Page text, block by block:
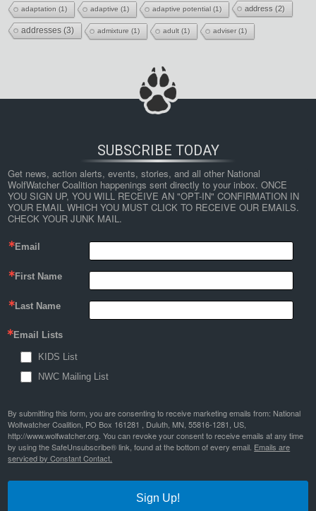
adaptation (1) adaptive (1) adaptive potential (1) address (2)
addresses (3) admixture (1) adult (1) adviser(1)
SUBSCRIBE TODAY
Get news, action alerts, events, stories, and all other National
WolfWatcher Coalition happenings sent directly to your inbox. ONCE
YOU SIGN UP, YOU WILL RECEIVE AN "OPT-IN" CONFIRMATION IN
YOUR EMAIL WHICH YOU MUST CLICK TO RECEIVE OUR EMAILS.
CHECK YOUR JUNK MAIL.
Email
First Name
Last Name
Email Lists
KIDS List
NWC Mailing List
By submitting this form, you are consenting to receive marketing emails from: National
Wolfwatcher Coalition, PO Box 161281 , Duluth, MN, 55816-1281, US,
http://www.wolfwatcher.org. You can revoke your consent to receive emails at any time
by using the SafeUnsubscribe® link, found at the bottom of every email. Emails are
serviced by Constant Contact.
Sign Up!